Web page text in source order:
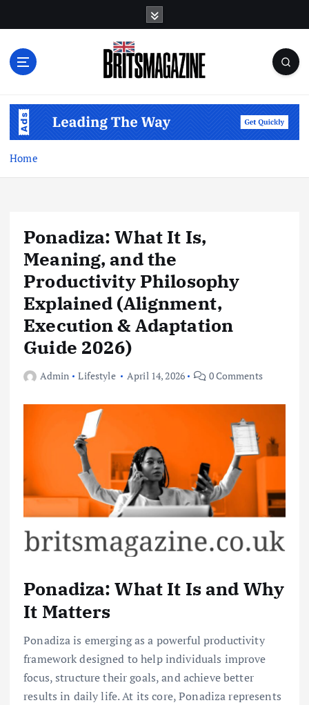
n
Home
Ponadiza: What It Is,
Meaning, and the
Productivity Philosophy
Explained (Alignment,
Execution & Adaptation
Guide 2026)
Admin Lifestyle April 14, 2026 0 Comments
Ponadiza: What It Is and Why
It Matters
Ponadiza is emerging as a powerful productivity
framework designed to help individuals improve
focus, structure their goals, and achieve better
results in daily life. At its core, Ponadiza represents